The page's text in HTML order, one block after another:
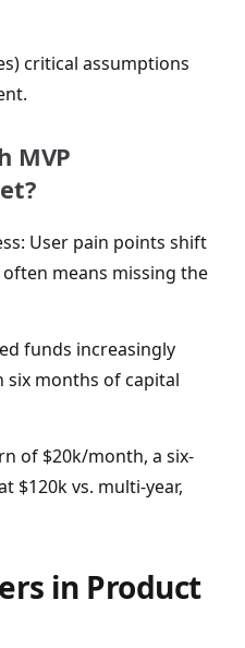
critical assumptions
MVP
User pain points shift
means missing the
funds increasingly
months of capital
of $20k/month, a six-
$120k vs. multi-year,
in Product